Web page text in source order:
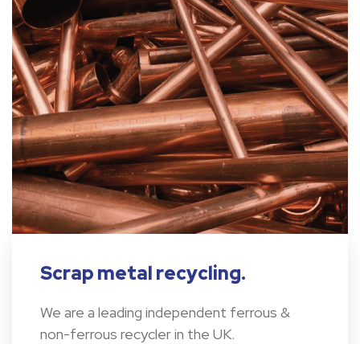
Scrap metal recycling.
We are a leading independent ferrous &
non-ferrous recycler in the UK.